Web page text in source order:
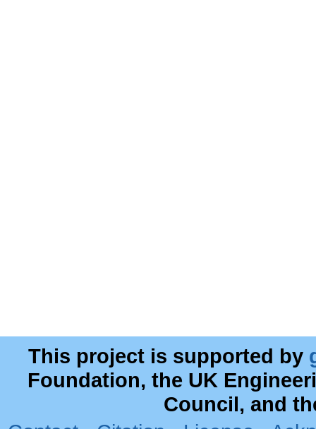
This project is supported by
Foundation, the UK
Council, and